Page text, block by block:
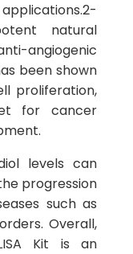
natural
angiogenic
been shown
proliferation,
for cancer
levels can
progression
such as
Overall,
Kit is an